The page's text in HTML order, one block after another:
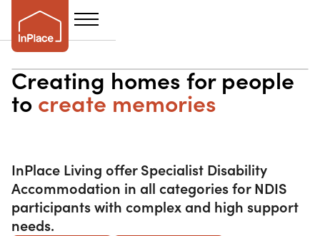
Creating homes for people
to create memories
InPlace Living offer Specialist Disability
Accommodation in all categories for NDIS
participants with complex and high support
needs.